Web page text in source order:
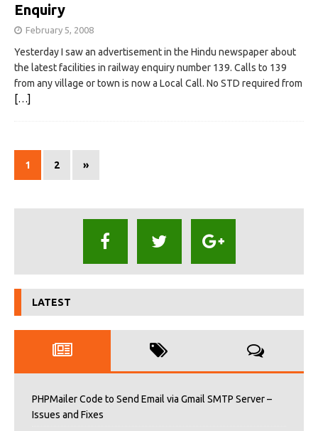
Enquiry
February 5, 2008
Yesterday I saw an advertisement in the Hindu newspaper about
the latest facilities in railway enquiry number 139. Calls to 139
from any village or town is now a Local Call. No STD required from
[…]
1 2 »
LATEST
PHPMailer Code to Send Email via Gmail SMTP Server –
Issues and Fixes